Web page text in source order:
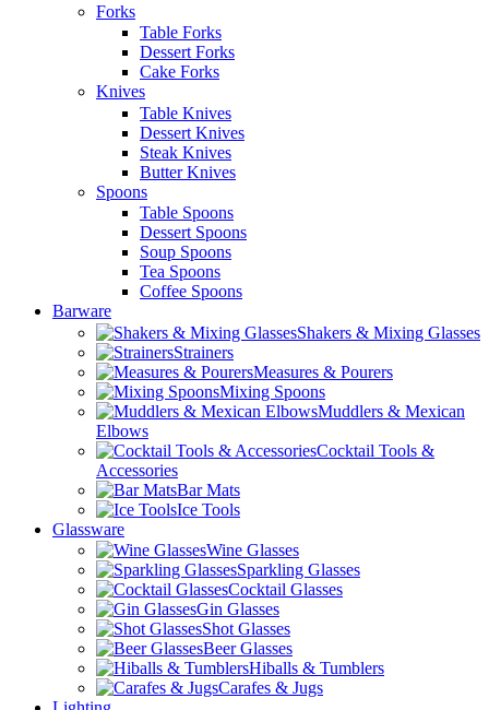
Forks
Table Forks
Dessert Forks
Cake Forks
Knives
Table Knives
Dessert Knives
Steak Knives
Butter Knives
Spoons
Table Spoons
Dessert Spoons
Soup Spoons
Tea Spoons
Coffee Spoons
Barware
Shakers & Mixing Glasses
Strainers
Measures & Pourers
Mixing Spoons
Muddlers & Mexican
Elbows
Cocktail Tools &
Accessories
Bar Mats
Ice Tools
Glassware
Wine Glasses
Sparkling Glasses
Cocktail Glasses
Gin Glasses
Shot Glasses
Beer Glasses
Hiballs & Tumblers
Carafes & Jugs